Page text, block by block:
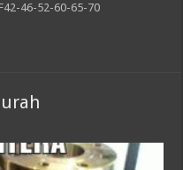
46-52-60-65-70